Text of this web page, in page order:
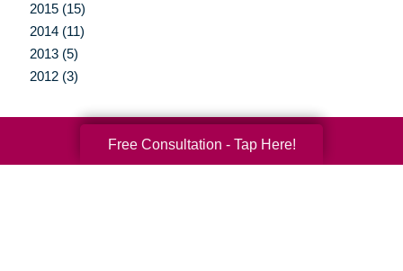
2015 (15)
2014 (11)
2013 (5)
2012 (3)
Your Total Solution
Free Consultation - Tap Here!